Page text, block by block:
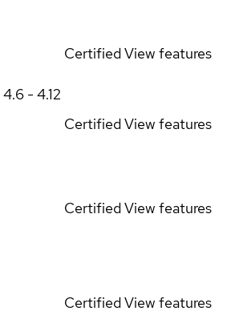
CertifiedView features
4.6 - 4.12
CertifiedView features
CertifiedView features
CertifiedView features